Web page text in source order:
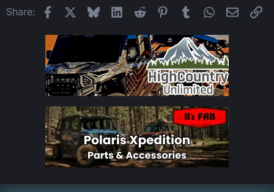
Share: FacebookBlueskyLinkedIn
Reddit Pinterest
Tumblr WhatsApp
Email